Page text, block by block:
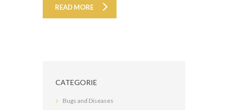
READ MORE
CATEGORIE
Bugs and Diseases